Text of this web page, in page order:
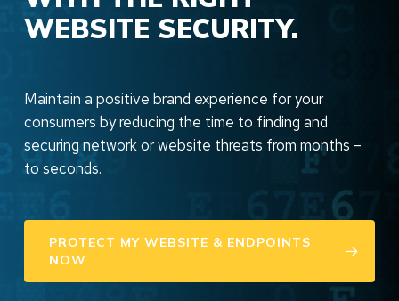
WEBSITE SECURITY.
Maintain a positive brand experience for your
consumers by reducing the time to finding and
securing network or website threats from months –
to seconds.
PROTECT MY WEBSITE & ENDPOINTS
NOW